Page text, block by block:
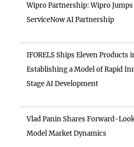
Wipro Partnership: Wipro
ServiceNow AI Partnership
IFORELS Ships Eleven Products
Establishing a Model of Rapid
Stage AI Development
Vlad Panin Shares Forward-
Model Market Dynamics